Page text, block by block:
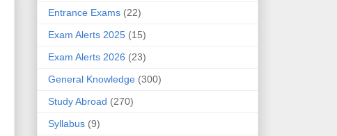
Entrance Exams (22)
Exam Alerts 2025 (15)
Exam Alerts 2026 (23)
General Knowledge (300)
Study Abroad (270)
Syllabus (9)